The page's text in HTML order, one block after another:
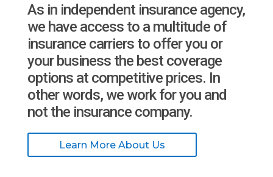
As in independent insurance agency,
we have access to a multitude of
insurance carriers to offer you or
your business the best coverage
options at competitive prices. In
other words, we work for you and
not the insurance company.
Learn More About Us